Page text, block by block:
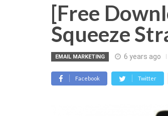
[Free
Squeeze
EMAIL MARKETING 6 years ago
Facebook Twitter